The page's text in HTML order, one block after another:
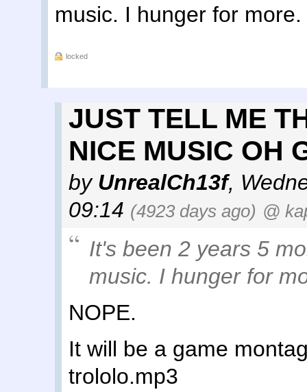
music. I hunger for more.
locked
JUST TELL ME
NICE MUSIC OH
by UnrealCh13f,
09:14 (4923 days ago) @
It's been 2 years 5
music. I hunger for
NOPE.
It will be a game
trololo.mp3